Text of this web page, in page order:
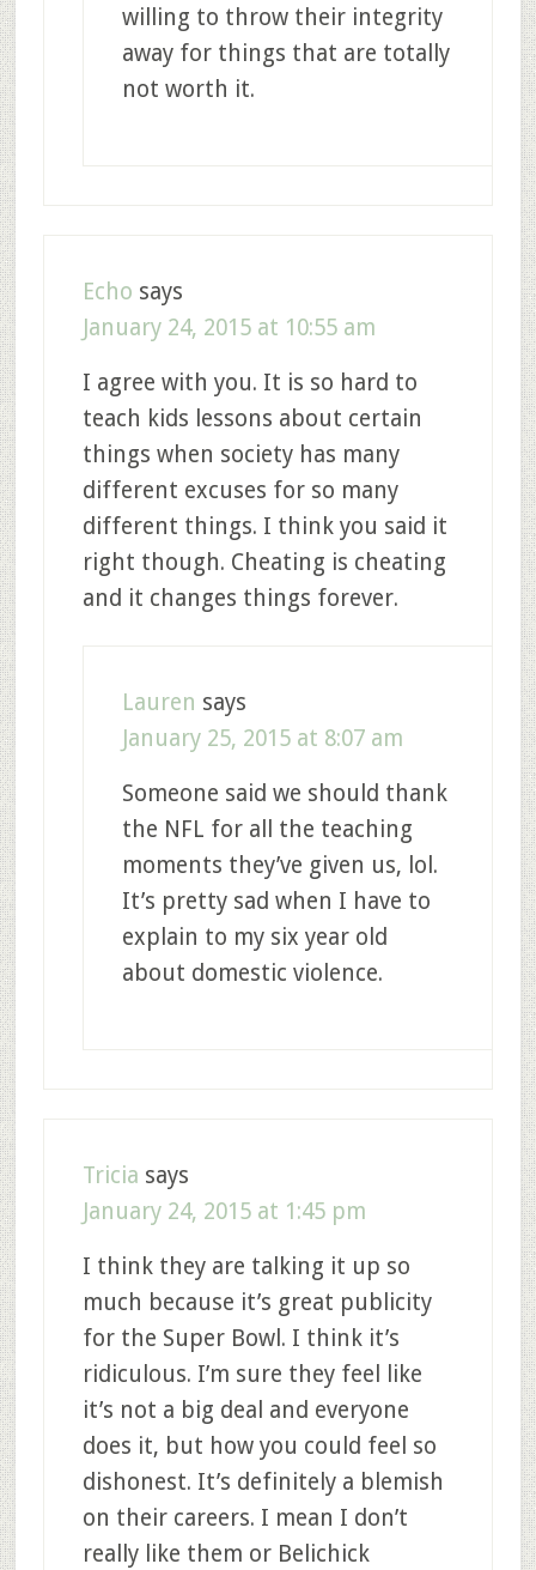
willing to throw their integrity
away for things that are totally
not worth it.
Echo says
January 24, 2015 at 10:55 am
I agree with you. It is so hard to
teach kids lessons about certain
things when society has many
different excuses for so many
different things. I think you said it
right though. Cheating is cheating
and it changes things forever.
Lauren says
January 25, 2015 at 8:07 am
Someone said we should thank
the NFL for all the teaching
moments they’ve given us, lol.
It’s pretty sad when I have to
explain to my six year old
about domestic violence.
Tricia says
January 24, 2015 at 1:45 pm
I think they are talking it up so
much because it’s great publicity
for the Super Bowl. I think it’s
ridiculous. I’m sure they feel like
it’s not a big deal and everyone
does it, but how you could feel so
dishonest. It’s definitely a blemish
on their careers. I mean I don’t
really like them or Belichick